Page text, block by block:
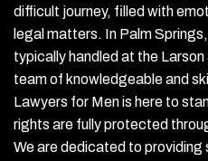
difficult journey, filled with
legal matters. In Palm
typically handled at the
team of knowledgeable and
Lawyers for Men is here to
rights are fully protected
We are dedicated to